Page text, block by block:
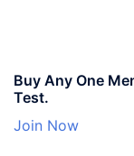
Buy Any One
Test.
Join Now